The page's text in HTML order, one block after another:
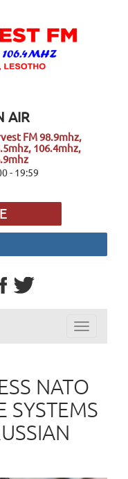
AIR
FM 98.9mhz,
106.4mhz,
- 19:59
Toggle
navigation
NATO
SYSTEMS